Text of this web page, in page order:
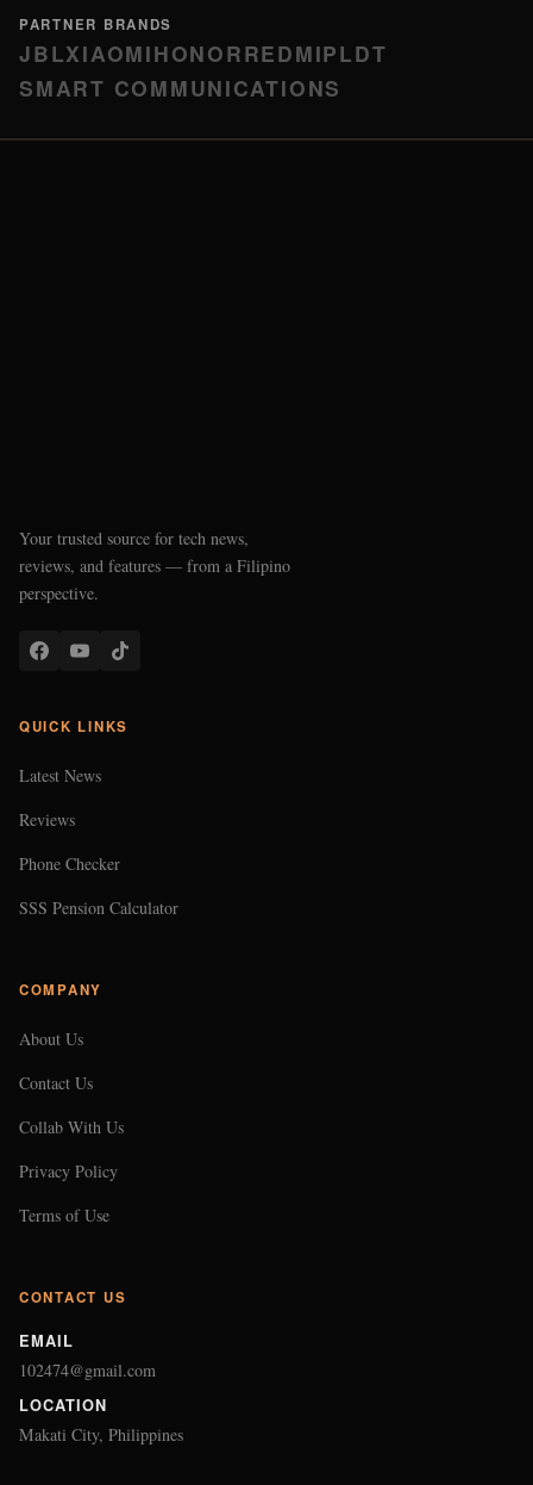
PARTNER BRANDS
JBLXIAOMIHONORREDMIPLDT
SMART COMMUNICATIONS
Your trusted source for tech news,
reviews, and features — from a Filipino
perspective.
QUICK LINKS
Latest News
Reviews
Phone Checker
SSS Pension Calculator
COMPANY
About Us
Contact Us
Collab With Us
Privacy Policy
Terms of Use
CONTACT US
EMAIL
102474@gmail.com
LOCATION
Makati City, Philippines